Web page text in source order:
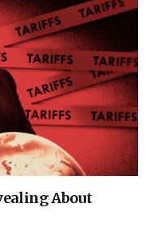
About